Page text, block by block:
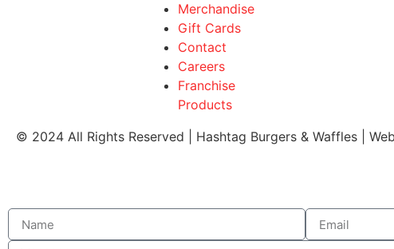
Merchandise
Gift Cards
Contact
Careers
Franchise
Products
© 2024 All Rights Reserved | Hashtag Burgers & Waffles |